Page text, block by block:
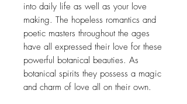
into daily life as well as your love
making. The hopeless romantics and
poetic masters throughout the ages
have all expressed their love for these
powerful botanical beauties. As
botanical spirits they possess a magic
and charm of love all on their own.